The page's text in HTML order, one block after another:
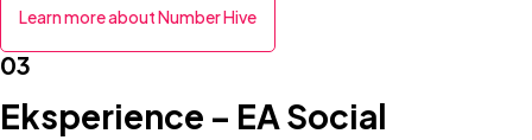
Learn more about Number Hive
03
Eksperience – EA Social